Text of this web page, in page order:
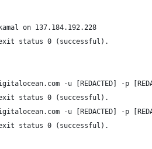
on 137.184.192.228
status 0 (successful).
-u [REDACTED] -p
status 0 (successful).
-u [REDACTED] -p
status 0 (successful).